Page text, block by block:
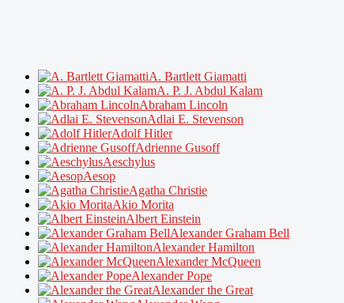
A. Bartlett Giamatti
A. P. J. Abdul Kalam
Abraham Lincoln
Adlai E. Stevenson
Adolf Hitler
Adrienne Gusoff
Aeschylus
Aesop
Agatha Christie
Akio Morita
Albert Einstein
Alexander Graham Bell
Alexander Hamilton
Alexander McQueen
Alexander Pope
Alexander the Great